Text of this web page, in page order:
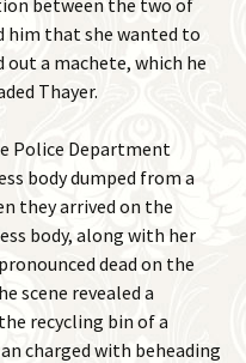
between the two of
him that she wanted to
a machete, which he
Thayer.
Police Department
body dumped from a
they arrived on the
body, along with her
dead on the
scene revealed a
recycling bin of a
charged with beheading